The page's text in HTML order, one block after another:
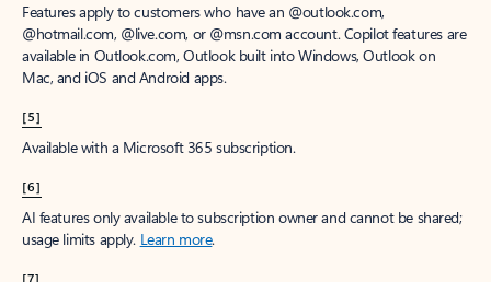
Features apply to customers who have an @outlook.com,
@hotmail.com, @live.com, or @msn.com account. Copilot features are
available in Outlook.com, Outlook built into Windows, Outlook on
Mac, and iOS and Android apps.
[5]
Available with a Microsoft 365 subscription.
[6]
AI features only available to subscription owner and cannot be shared;
usage limits apply. Learn more.
[7]